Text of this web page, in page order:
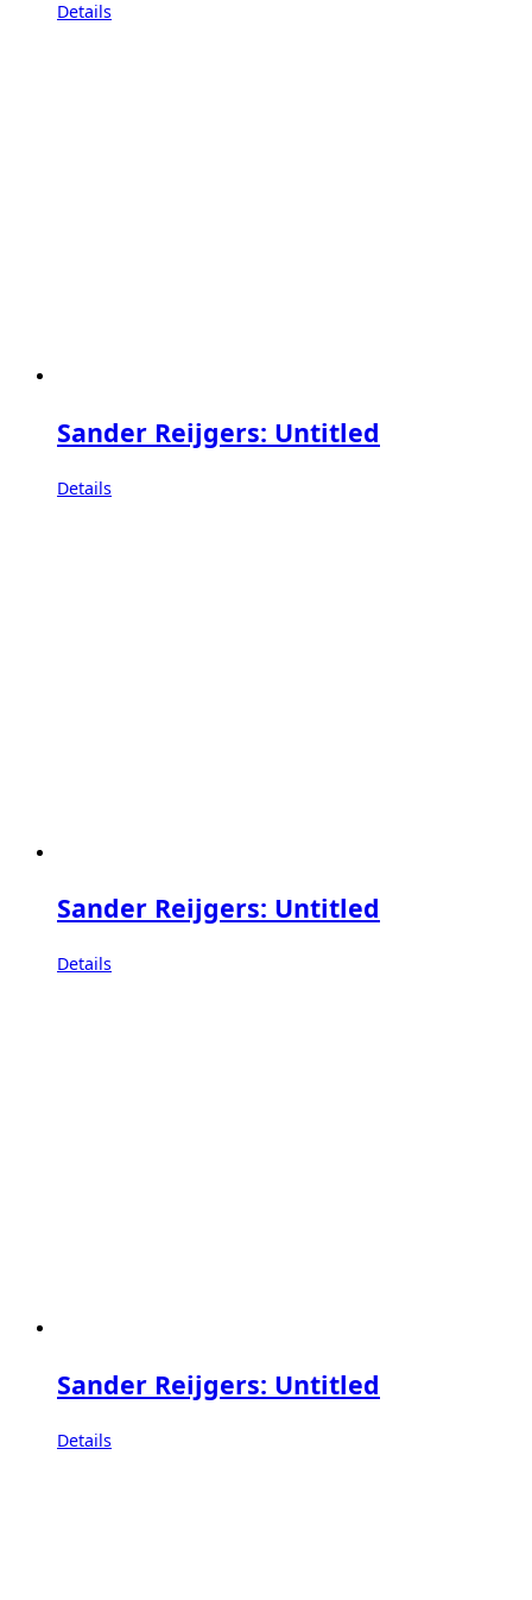
Details
Sander Reijgers: Untitled
Details
Sander Reijgers: Untitled
Details
Sander Reijgers: Untitled
Details